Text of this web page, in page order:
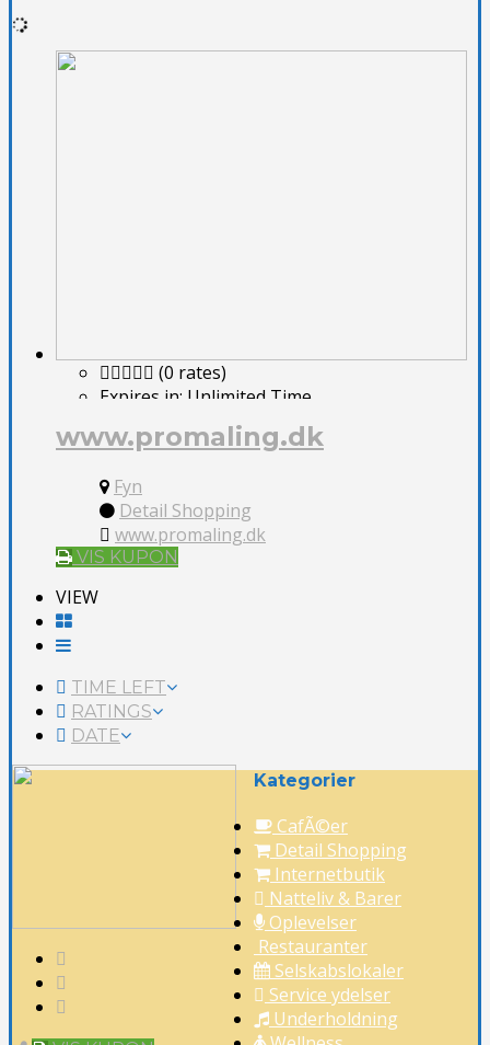
(0 rates)
Expires in: Unlimited Time
www.promaling.dk
Fyn
Detail Shopping
www.promaling.dk
VIS KUPON
VIEW
TIME LEFT
RATINGS
DATE
Kategorier
CafÃ©er
Detail Shopping
Internetbutik
Natteliv & Barer
Oplevelser
Restauranter
Selskabslokaler
Service ydelser
Underholdning